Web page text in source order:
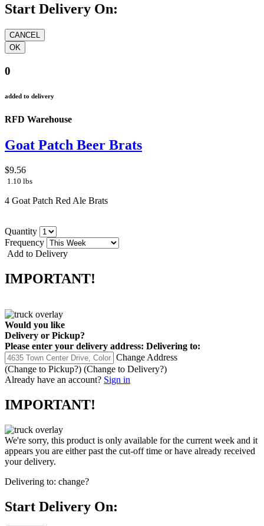
Start Delivery On:
0
added to delivery
RFD Warehouse
Goat Patch Beer Brats
$9.56
1.10 lbs
4 Goat Patch Red Ale Brats
Quantity
Frequency
Add to Delivery
IMPORTANT!
Would you like
Delivery or Pickup?
Please enter your delivery address: Delivering to:
Change Address
(Change to Pickup?) (Change to Delivery?)
Already have an account? Sign in
IMPORTANT!
We're sorry, this product is only available for the current week and it
appears you are either past the cut-off time or have already received
your delivery.
Delivering to: change?
Start Delivery On: